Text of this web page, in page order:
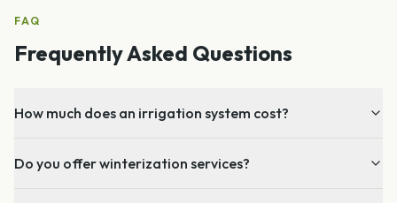
FAQ
Frequently Asked Questions
How much does an irrigation system cost?
Do you offer winterization services?